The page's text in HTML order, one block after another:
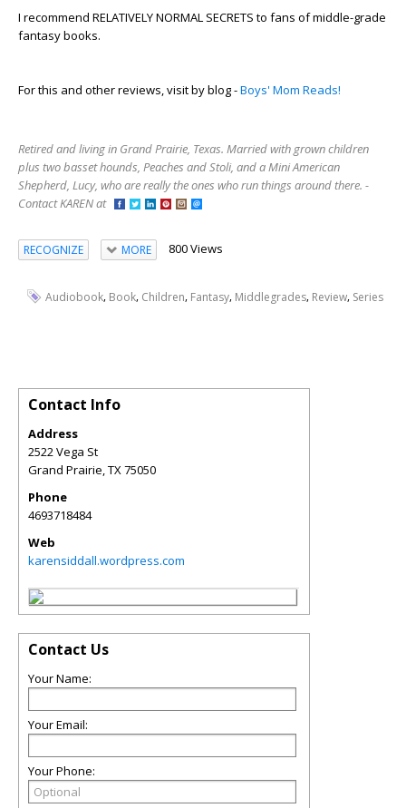
I recommend RELATIVELY NORMAL SECRETS to fans of middle-grade
fantasy books.
For this and other reviews, visit by blog -Boys' Mom Reads!
Retired and living in Grand Prairie, Texas. Married with grown children
plus two basset hounds, Peaches and Stoli, and a Mini American
Shepherd, Lucy, who are really the ones who run things around there. -
Contact KAREN at
RECOGNIZE MORE 800 Views
Audiobook, Book, Children, Fantasy, Middlegrades, Review, Series
Contact Info
Address
2522 Vega St
Grand Prairie,TX75050
Phone
4693718484
Web
karensiddall.wordpress.com
Contact Us
Your Name:
Your Email:
Your Phone: